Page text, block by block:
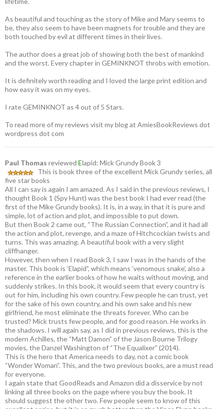
As beautiful and touching as the story of Mike and Mary seems to
be, they also seem to have been magnets for trouble and they are
both touched by evil at different times in their lives.
The author does a great job of showing both the best of mankind
and the worst. Every chapter in GEMINKNOT throbs with emotion.
It is definitely worth reading and I loved the large print edition and
how easy it was on my eyes.
I rate GEMINKNOT as 4 out of 5 Stars.
To read more of my reviews visit my blog at AmiesBookReviews dot
wordpress dot com
Paul Thomas reviewed Elapid: Mick Grundy Book 3
This is book three of the excellent Mick Grundy series, all
five star books
All I can say is again I am amazed. As I said in the previous reviews, I
thought Book 1 (Spy Hunt) was the best book I had ever read (the
first of the Mike Grundy books). It is, in a way, in that it is pure and
simple, lot of action and plot, and impossible to put down.
But then Book 2 came out, “The Russian Connection”, and it had all
the action and plot, revenge, and a maze of Hitchcockian twists and
turns. This was amazing. A beautiful book with a very slight
cliffhanger.
However, then when I read Book 3, I saw I was in the hands of the
master. This book is ‘Elapid”, which means ‘venomous snake’, also a
reference in the earlier books of how he waits without moving, and
suddenly strikes. In this book, it would seem that every country is
out for him, including his own country. Few people he can trust, yet
for the sake of his own country, and his own sake and his new
girlfriend, he most eliminate the threats forever. Who can be
trusted? Mick trusts few people, and for good reason. He works in
the shadows. I will again say, as I did in previous reviews, this is the
modern Achilles, the “Matt Damon” of the Jason Bourne Trilogy
movies, the Danzel Washington of “The Equalixer” (2014).
This is the hero that America needs to day, not a comic book
“Wonder Woman”. This, and the two previous books, are a must read
for everyone.
I again state that GoodReads and Amazon did a disservice by not
linking all three books on the page where you buy the book. It
should suggest the other two. Few people seem to know of this